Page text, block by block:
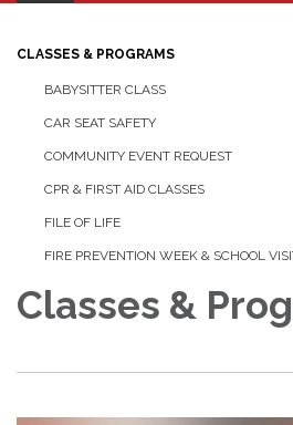
CLASSES & PROGRAMS
BABYSITTER CLASS
CAR SEAT SAFETY
COMMUNITY EVENT REQUEST
CPR & FIRST AID CLASSES
FILE OF LIFE
FIRE PREVENTION WEEK & SCHOOL
Classes &